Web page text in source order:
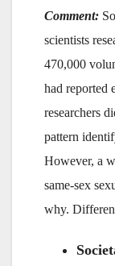
Comment:
scientists
470,000
had reported
researchers
pattern
However, a
same-sex
why.